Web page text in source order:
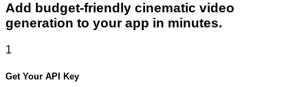
Add budget-friendly cinematic video
generation to your app in minutes.
1
Get Your API Key